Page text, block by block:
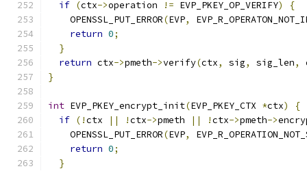
if (ctx->operation != EVP_PKEY_OP_VERIFY)
{
    OPENSSL_PUT_ERROR
(EVP,
return 0;
}
return ctx->pmeth->verify(ctx, sig, sig_len,
}
int EVP_PKEY_encrypt_init(EVP_PKEY_CTX *ctx)
{
if (!ctx || !ctx->pmeth || !ctx->pmeth->
    OPENSSL_PUT_ERROR
(EVP,
return 0;
}